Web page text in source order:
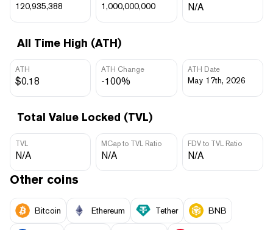
120,935,388 1,000,000,000 N/A
All Time High (ATH)
ATH
$0.18
ATH Change
-100%
ATH Date
May 17th, 2026
Total Value Locked (TVL)
TVL
N/A
MCap to TVL Ratio
N/A
FDV to TVL Ratio
N/A
Other coins
Bitcoin Ethereum Tether BNB